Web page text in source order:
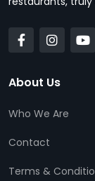
About Us
Who We Are
Contact
Terms &